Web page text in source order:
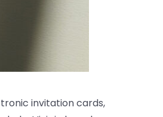
invitation cards,